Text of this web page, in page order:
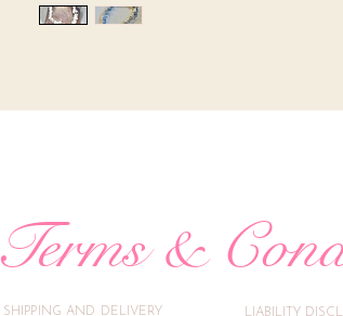
Terms &
SHIPPING AND DELIVERY LIABILITY